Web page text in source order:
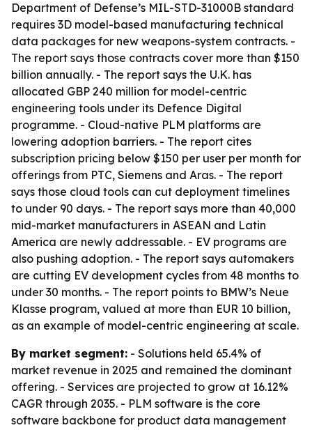
Department of Defense’s MIL-STD-31000B standard
requires 3D model-based manufacturing technical
data packages for new weapons-system contracts. -
The report says those contracts cover more than $150
billion annually. - The report says the U.K. has
allocated GBP 240 million for model-centric
engineering tools under its Defence Digital
programme. - Cloud-native PLM platforms are
lowering adoption barriers. - The report cites
subscription pricing below $150 per user per month for
offerings from PTC, Siemens and Aras. - The report
says those cloud tools can cut deployment timelines
to under 90 days. - The report says more than 40,000
mid-market manufacturers in ASEAN and Latin
America are newly addressable. - EV programs are
also pushing adoption. - The report says automakers
are cutting EV development cycles from 48 months to
under 30 months. - The report points to BMW’s Neue
Klasse program, valued at more than EUR 10 billion,
as an example of model-centric engineering at scale.
By market segment: - Solutions held 65.4% of
market revenue in 2025 and remained the dominant
offering. - Services are projected to grow at 16.12%
CAGR through 2035. - PLM software is the core
software backbone for product data management